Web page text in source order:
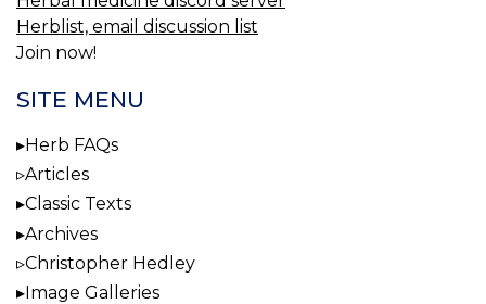
Herblist, email discussion list
Join now!
SITE MENU
Herb FAQs
Articles
Classic Texts
Archives
Christopher Hedley
Image Galleries